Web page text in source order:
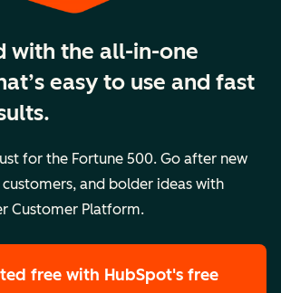
with the all-in-one
easy to use and fast
for the Fortune 500. Go after new
and bolder ideas with
Customer Platform.
free with HubSpot's free